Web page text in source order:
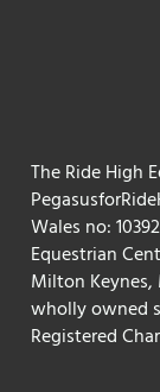
The Ride High
Wales no:
Equestrian
Milton Keynes,
wholly owned
Registered